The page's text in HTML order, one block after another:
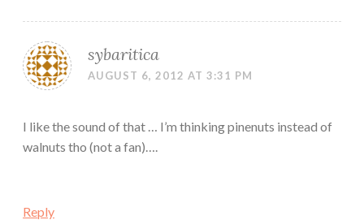
sybaritica
AUGUST 6, 2012 AT 3:31 PM
I like the sound of that … I’m thinking pinenuts instead of
walnuts tho (not a fan)….
Reply